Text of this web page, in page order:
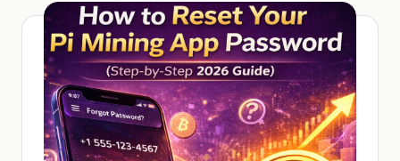
o
d
o
Kenya